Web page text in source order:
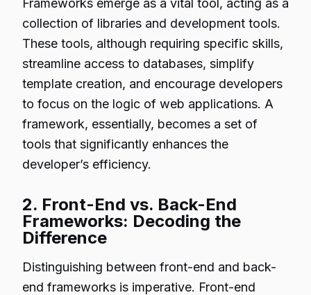
Frameworks emerge as a vital tool, acting as a
collection of libraries and development tools.
These tools, although requiring specific skills,
streamline access to databases, simplify
template creation, and encourage developers
to focus on the logic of web applications. A
framework, essentially, becomes a set of
tools that significantly enhances the
developer’s efficiency.
2. Front-End vs. Back-End
Frameworks: Decoding the
Difference
Distinguishing between front-end and back-
end frameworks is imperative. Front-end